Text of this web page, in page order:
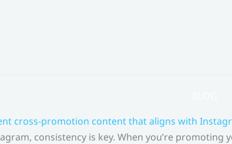
cross-promotion content that aligns with
consistency is key. When you’re